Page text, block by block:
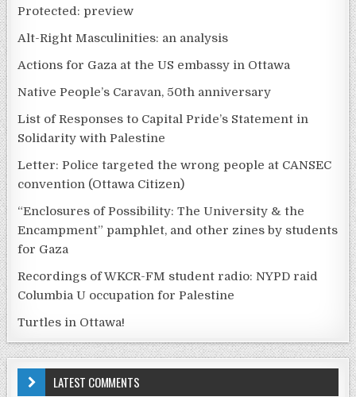
Protected: preview
Alt-Right Masculinities: an analysis
Actions for Gaza at the US embassy in Ottawa
Native People’s Caravan, 50th anniversary
List of Responses to Capital Pride’s Statement in
Solidarity with Palestine
Letter: Police targeted the wrong people at CANSEC
convention (Ottawa Citizen)
“Enclosures of Possibility: The University & the
Encampment” pamphlet, and other zines by students
for Gaza
Recordings of WKCR-FM student radio: NYPD raid
Columbia U occupation for Palestine
Turtles in Ottawa!
LATEST COMMENTS